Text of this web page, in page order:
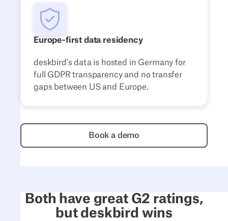
Europe-first data residency
deskbird's data is hosted in Germany for
full GDPR transparency and no transfer
gaps between US and Europe.
Book a demo
Both have great G2 ratings,
but deskbird wins